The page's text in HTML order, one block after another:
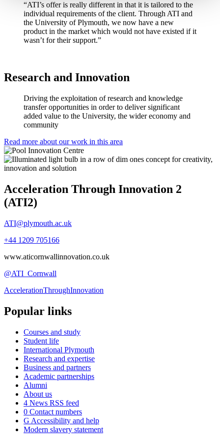
“ATI’s offer is really different in that it is tailored to the
individual requirements of the client. Through ATI and
the University of Plymouth, we now have a new
product in the market which would not have existed if it
wasn’t for their support.”
Research and Innovation
Driving the exploitation of research and knowledge
transfer opportunities in order to deliver significant
added value to the University, the wider economy and
community
Read more about our work in this area
Acceleration Through Innovation 2
(ATI2)
ATI@plymouth.ac.uk
+44 1209 705166
www.aticornwallinnovation.co.uk
@ATI_Cornwall
AccelerationThroughInnovation
Popular links
Courses and study
Student life
International Plymouth
Research and expertise
Business and partners
Academic partnerships
Alumni
About us
4 News RSS feed
0 Contact numbers
G Accessibility and help
Modern slavery statement